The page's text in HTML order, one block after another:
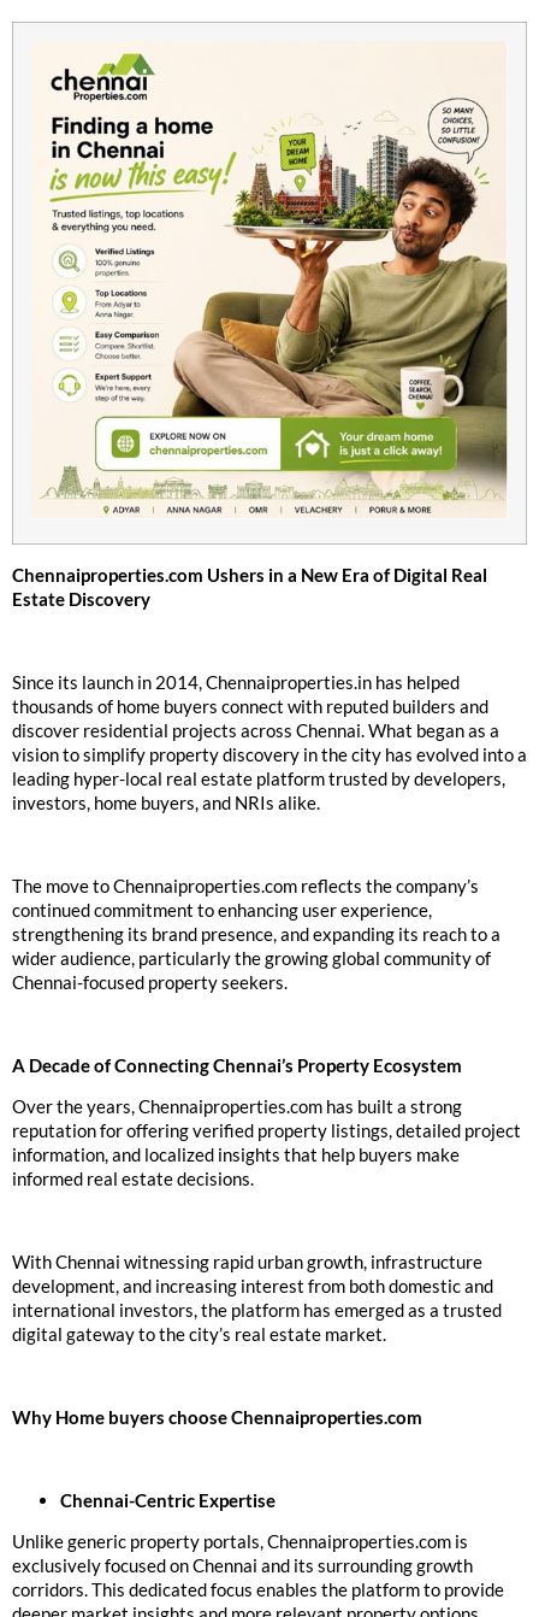
Chennaiproperties.com Ushers in a New Era of Digital Real
Estate Discovery
Since its launch in 2014, Chennaiproperties.in has helped
thousands of home buyers connect with reputed builders and
discover residential projects across Chennai. What began as a
vision to simplify property discovery in the city has evolved into a
leading hyper-local real estate platform trusted by developers,
investors, home buyers, and NRIs alike.
The move to Chennaiproperties.com reflects the company’s
continued commitment to enhancing user experience,
strengthening its brand presence, and expanding its reach to a
wider audience, particularly the growing global community of
Chennai-focused property seekers.
A Decade of Connecting Chennai’s Property Ecosystem
Over the years, Chennaiproperties.com has built a strong
reputation for offering verified property listings, detailed project
information, and localized insights that help buyers make
informed real estate decisions.
With Chennai witnessing rapid urban growth, infrastructure
development, and increasing interest from both domestic and
international investors, the platform has emerged as a trusted
digital gateway to the city’s real estate market.
Why Home buyers choose Chennaiproperties.com
Chennai-Centric Expertise
Unlike generic property portals, Chennaiproperties.com is
exclusively focused on Chennai and its surrounding growth
corridors. This dedicated focus enables the platform to provide